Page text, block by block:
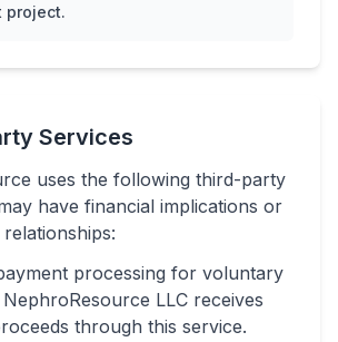
project.
Services
uses the following third-party
have financial implications or
processing for voluntary
LLC receives
through this service.